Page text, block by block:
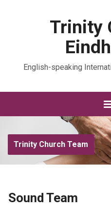
Trinity
English-speaking
Trinity Church Team
Sound Team